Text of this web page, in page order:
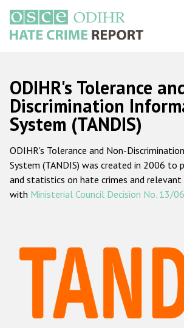
main
content
Русский
Main
navigation
Home
About us
ODIHR's mandate
ODIHR's methodology
Hate Crime Report
Racist and xenophobic hate
Anti-Roma hate crime
ODIHR's Tolerance
Discrimination
System (TANDIS)
ODIHR's Tolerance and Non-
System (TANDIS) was created in 2006 to
and statistics on hate crimes and relevant
with Ministerial Council Decision No. 13/06